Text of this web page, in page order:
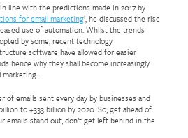
line with the predictions made in 2017 by
for email marketing’, he discussed the rise
use of automation. Whilst the trends
by some, recent technology
software have allowed for easier
hence why they shall become increasingly
of emails sent every day by businesses and
to +333 billion by 2020. So, get ahead of
emails stand out, don’t get left behind in the